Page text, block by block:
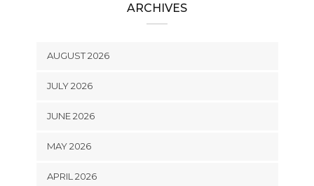
ARCHIVES
AUGUST 2026
JULY 2026
JUNE 2026
MAY 2026
APRIL 2026